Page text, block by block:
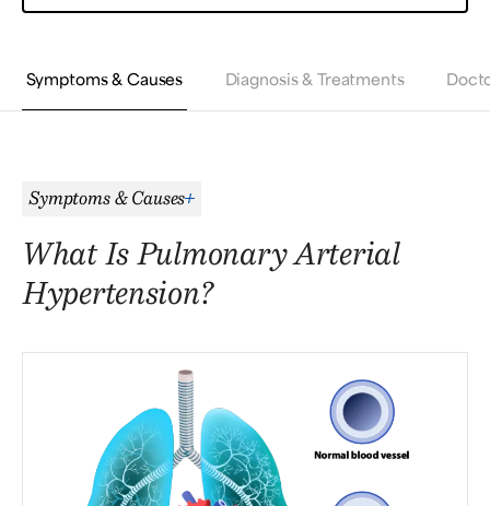
Symptoms & Causes Diagnosis & Treatments
Symptoms & Causes
What Is Pulmonary Arterial
Hypertension?